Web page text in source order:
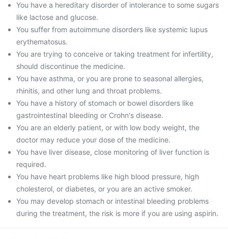
You have a hereditary disorder of intolerance to some sugars
like lactose and glucose.
You suffer from autoimmune disorders like systemic lupus
erythematosus.
You are trying to conceive or taking treatment for infertility,
should discontinue the medicine.
You have asthma, or you are prone to seasonal allergies,
rhinitis, and other lung and throat problems.
You have a history of stomach or bowel disorders like
gastrointestinal bleeding or Crohn's disease.
You are an elderly patient, or with low body weight, the
doctor may reduce your dose of the medicine.
You have liver disease, close monitoring of liver function is
required.
You have heart problems like high blood pressure, high
cholesterol, or diabetes, or you are an active smoker.
You may develop stomach or intestinal bleeding problems
during the treatment, the risk is more if you are using aspirin.